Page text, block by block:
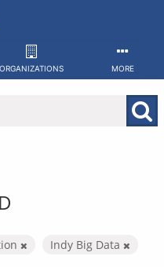
ORGANIZATIONS MORE
Indy Big Data